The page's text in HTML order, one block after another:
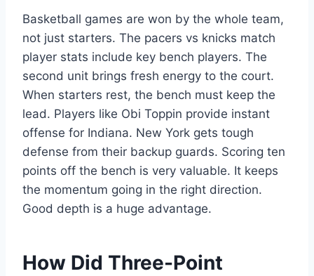
Basketball games are won by the whole team,
not just starters. The pacers vs knicks match
player stats include key bench players. The
second unit brings fresh energy to the court.
When starters rest, the bench must keep the
lead. Players like Obi Toppin provide instant
offense for Indiana. New York gets tough
defense from their backup guards. Scoring ten
points off the bench is very valuable. It keeps
the momentum going in the right direction.
Good depth is a huge advantage.
How Did Three-Point